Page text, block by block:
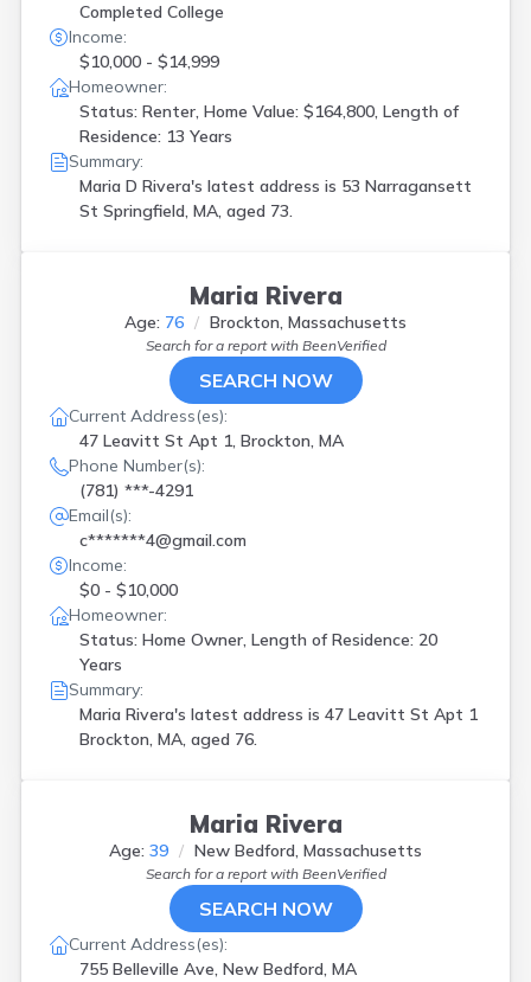
Completed College
Income:
$10,000 - $14,999
Homeowner:
Status: Renter, Home Value: $164,800, Length of
Residence: 13 Years
Summary:
Maria D Rivera's latest address is 53 Narragansett
St Springfield, MA, aged 73.
Maria Rivera
Age: 76 Brockton, Massachusetts
Search for a report with BeenVerified
SEARCH NOW
Current Address(es):
47 Leavitt St Apt 1, Brockton, MA
Phone Number(s):
(781) ***-4291
Email(s):
c*******4@gmail.com
Income:
$0 - $10,000
Homeowner:
Status: Home Owner, Length of Residence: 20
Years
Summary:
Maria Rivera's latest address is 47 Leavitt St Apt 1
Brockton, MA, aged 76.
Maria Rivera
Age: 39 New Bedford, Massachusetts
Search for a report with BeenVerified
SEARCH NOW
Current Address(es):
755 Belleville Ave, New Bedford, MA